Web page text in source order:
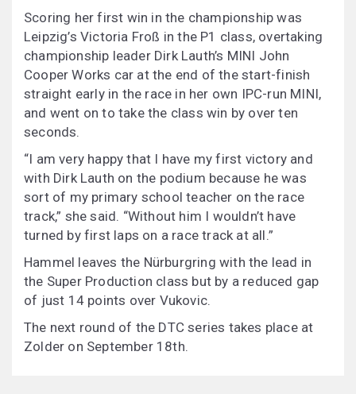
Scoring her first win in the championship was
Leipzig’s Victoria Froß in the P1 class, overtaking
championship leader Dirk Lauth’s MINI John
Cooper Works car at the end of the start-finish
straight early in the race in her own IPC-run MINI,
and went on to take the class win by over ten
seconds.
“I am very happy that I have my first victory and
with Dirk Lauth on the podium because he was
sort of my primary school teacher on the race
track,” she said. “Without him I wouldn’t have
turned by first laps on a race track at all.”
Hammel leaves the Nürburgring with the lead in
the Super Production class but by a reduced gap
of just 14 points over Vukovic.
The next round of the DTC series takes place at
Zolder on September 18th.